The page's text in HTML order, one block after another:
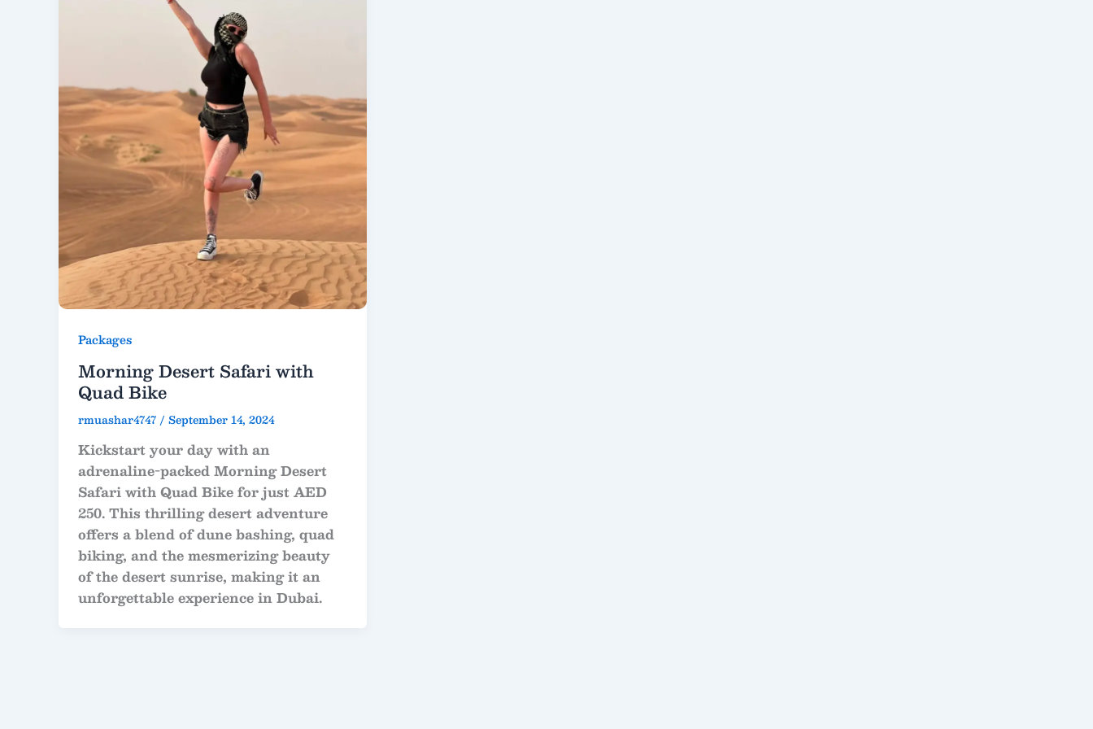
Packages
Morning Desert Safari with
Quad Bike
rmuashar4747 / September 14, 2024
Kickstart your day with an
adrenaline-packed Morning Desert
Safari with Quad Bike for just AED
250. This thrilling desert adventure
offers a blend of dune bashing, quad
biking, and the mesmerizing beauty
of the desert sunrise, making it an
unforgettable experience in Dubai.